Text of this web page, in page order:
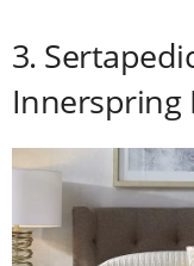
3.
Innerspring